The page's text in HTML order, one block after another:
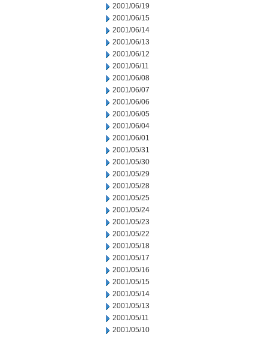
2001/06/19
2001/06/15
2001/06/14
2001/06/13
2001/06/12
2001/06/11
2001/06/08
2001/06/07
2001/06/06
2001/06/05
2001/06/04
2001/06/01
2001/05/31
2001/05/30
2001/05/29
2001/05/28
2001/05/25
2001/05/24
2001/05/23
2001/05/22
2001/05/18
2001/05/17
2001/05/16
2001/05/15
2001/05/14
2001/05/13
2001/05/11
2001/05/10